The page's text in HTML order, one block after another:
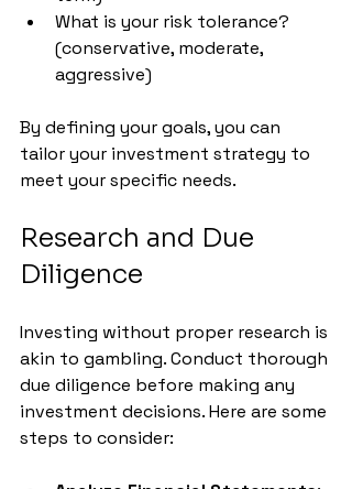
What is your risk tolerance?
(conservative, moderate,
aggressive)
By defining your goals, you can
tailor your investment strategy to
meet your specific needs.
Research and Due
Diligence
Investing without proper research is
akin to gambling. Conduct thorough
due diligence before making any
investment decisions. Here are some
steps to consider: